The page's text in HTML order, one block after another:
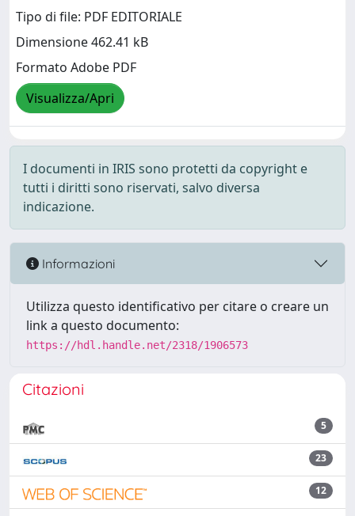
Tipo di file: PDF EDITORIALE
Dimensione 462.41 kB
Formato Adobe PDF
Visualizza/Apri
I documenti in IRIS sono protetti da copyright e
tutti i diritti sono riservati, salvo diversa
indicazione.
Informazioni
Utilizza questo identificativo per citare o creare un
link a questo documento:
https://hdl.handle.net/2318/1906573
Citazioni
5
23
12